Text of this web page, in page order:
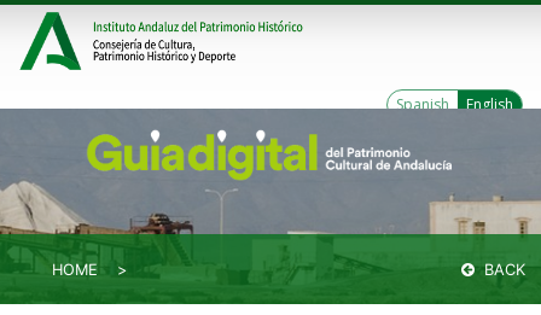
Spanish English
HOME BACK